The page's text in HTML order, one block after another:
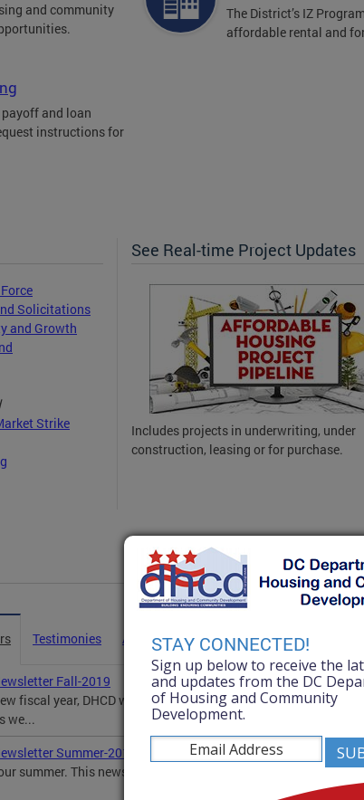
and community
The District’s IZ
affordable rental and
and loan
instructions for
Solicitations
and Growth
Strike
See Real-time Project Updates
Includes projects in underwriting, under
construction, leasing or for purchase.
Testimonies Advisories Statements News
Fall-2019
fiscal year, DHCD wanted to share with you some of our
we...
Summer-2019
summer. This newsletter updates you on DHCD's summer
STAY CONNECTED!
Sign up below to receive the
and updates from the DC
of Housing and Community
Development.